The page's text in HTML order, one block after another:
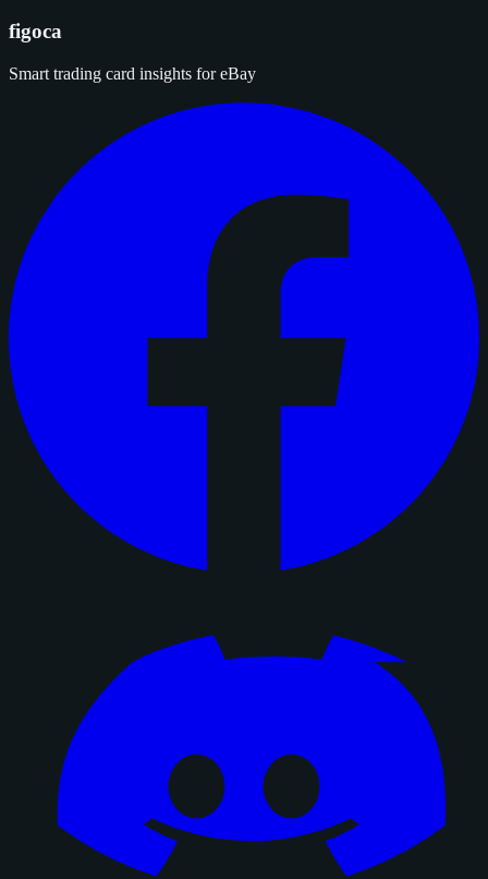
figoca
Smart trading card insights for eBay